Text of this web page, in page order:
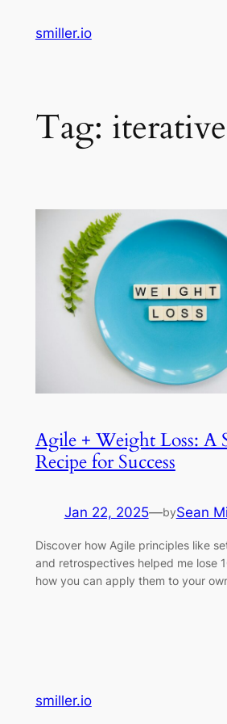
smiller.io
Tag:
Agile + Weight Loss: A
Recipe for Success
Jan 22, 2025—bySean
Discover how Agile principles like
and retrospectives helped me lose
how you can apply them to your
smiller.io